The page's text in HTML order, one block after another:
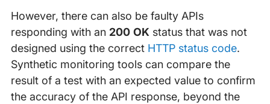
However, there can also be faulty APIs
responding with an 200 OK status that was not
designed using the correct HTTP status code.
Synthetic monitoring tools can compare the
result of a test with an expected value to confirm
the accuracy of the API response, beyond the